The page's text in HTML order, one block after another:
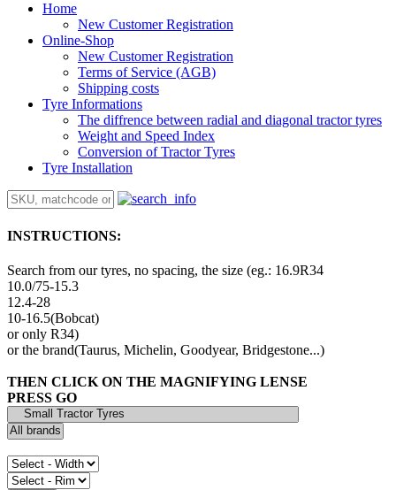
Home
New Customer Registration
Online-Shop
New Customer Registration
Terms of Service (AGB)
Shipping costs
Tyre Informations
The diffrence between radial and diagonal tractor tyres
Weight and Speed Index
Conversion of Tractor Tyres
Tyre Installation
INSTRUCTIONS:
Search from our tyres, no spacing, the size (eg.: 16.9R34
10.0/75-15.3
12.4-28
10-16.5(Bobcat)
or only R34)
or the brand(Taurus, Michelin, Goodyear, Bridgestone...)
THEN CLICK ON THE MAGNIFYING LENSE
PRESS GO